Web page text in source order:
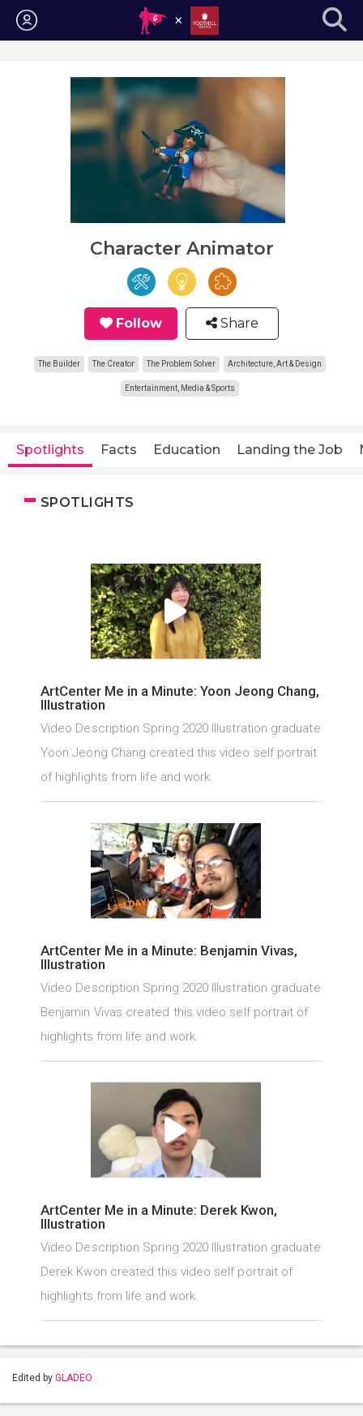
Login
Character Animator
Follow Share
The Builder The Creator The Problem Solver Architecture, Art & Design
Entertainment, Media & Sports
Spotlights Facts Education Landing the Job
SPOTLIGHTS
ArtCenter Me in a Minute: Yoon Jeong Chang,
Illustration
Video Description Spring 2020 Illustration graduate
Yoon Jeong Chang created this video self portrait
of highlights from life and work.
ArtCenter Me in a Minute: Benjamin Vivas,
Illustration
Video Description Spring 2020 Illustration graduate
Benjamin Vivas created this video self portrait of
highlights from life and work.
ArtCenter Me in a Minute: Derek Kwon,
Illustration
Video Description Spring 2020 Illustration graduate
Derek Kwon created this video self portrait of
highlights from life and work.
Edited by GLADEO